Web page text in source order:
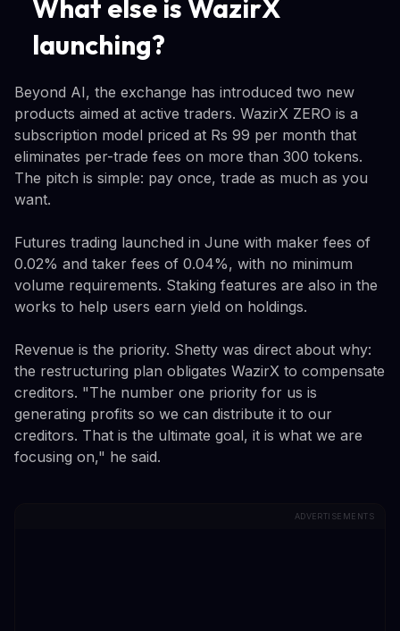
What else is WazirX
launching?
Beyond AI, the exchange has introduced two new
products aimed at active traders. WazirX ZERO is a
subscription model priced at Rs 99 per month that
eliminates per-trade fees on more than 300 tokens.
The pitch is simple: pay once, trade as much as you
want.
Futures trading launched in June with maker fees of
0.02% and taker fees of 0.04%, with no minimum
volume requirements. Staking features are also in the
works to help users earn yield on holdings.
Revenue is the priority. Shetty was direct about why:
the restructuring plan obligates WazirX to compensate
creditors. "The number one priority for us is
generating profits so we can distribute it to our
creditors. That is the ultimate goal, it is what we are
focusing on," he said.
ADVERTISEMENTS